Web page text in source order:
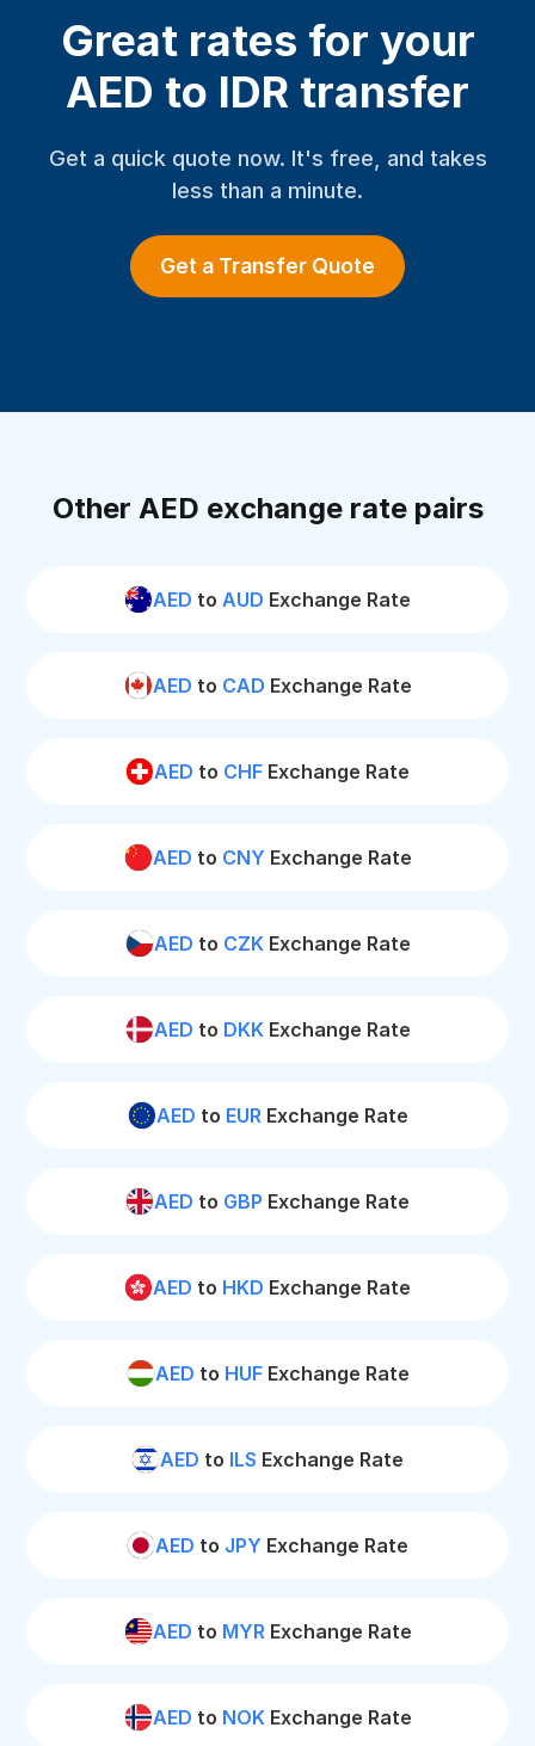
Great rates for your
AED to IDR transfer
Get a quick quote now. It's free, and takes
less than a minute.
Get a Transfer Quote
Other AED exchange rate pairs
AED to AUD Exchange Rate
AED to CAD Exchange Rate
AED to CHF Exchange Rate
AED to CNY Exchange Rate
AED to CZKExchange Rate
AED to DKKExchange Rate
AED to EURExchange Rate
AED to GBP Exchange Rate
AED to HKD Exchange Rate
AED to HUFExchange Rate
AED to ILS Exchange Rate
AED to JPY Exchange Rate
AED to MYRExchange Rate
AED to NOKExchange Rate